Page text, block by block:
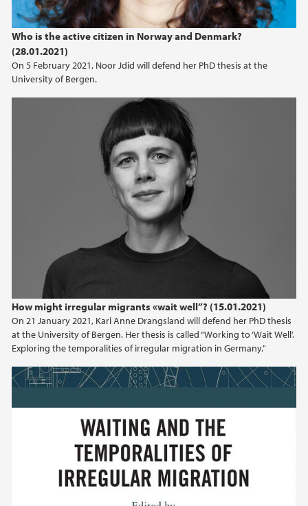
Who is the active citizen in Norway and Denmark?
(28.01.2021)
On 5 February 2021, Noor Jdid will defend her PhD thesis at the
University of Bergen.
How might irregular migrants «wait well”? (15.01.2021)
On 21 January 2021, Kari Anne Drangsland will defend her PhD thesis
at the University of Bergen. Her thesis is called “Working to ‘Wait Well’.
Exploring the temporalities of irregular migration in Germany."